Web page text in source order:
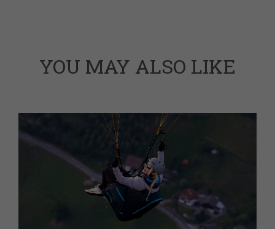
YOU MAY ALSO LIKE